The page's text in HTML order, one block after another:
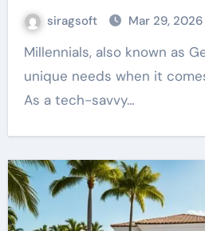
siragsoft Mar 29, 2026
Millennials, also known as Generation Y, have
unique needs when it
As a tech-savvy…